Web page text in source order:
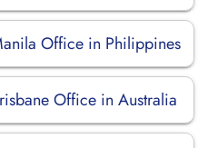
Office in Philippines
Office in Australia